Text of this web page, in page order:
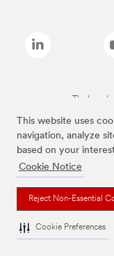
This website uses
navigation, analyze
based on your
Cookie Notice
Reject Non-Essential
Cookie Preferences
The